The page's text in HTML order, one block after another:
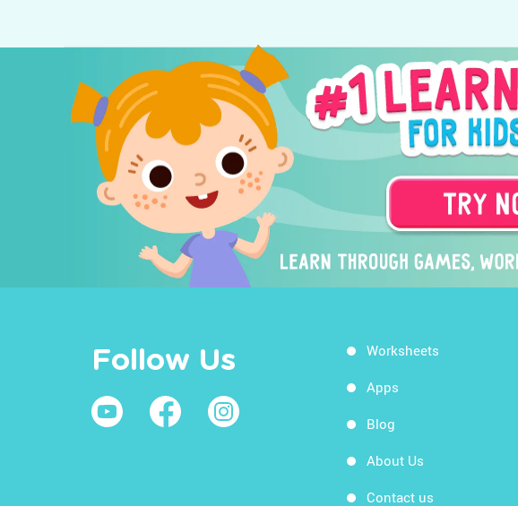
Follow Us Worksheets
Apps
Blog
About Us
Contact us